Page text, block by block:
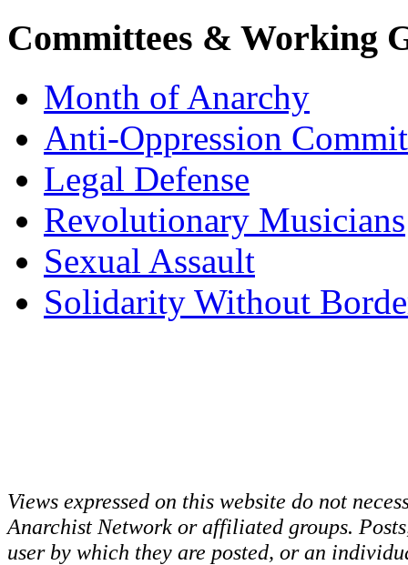
Committees & Working
Month of Anarchy
Anti-Oppression
Legal Defense
Revolutionary Musicians
Sexual Assault
Solidarity Without
Views expressed on this website do not
Anarchist Network or affiliated groups.
user by which they are posted, or an